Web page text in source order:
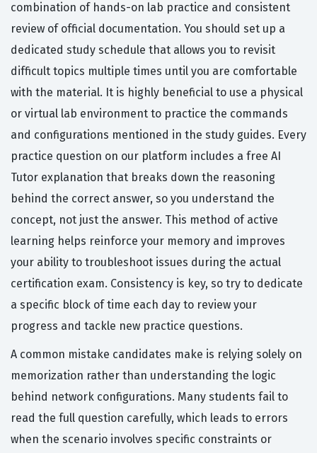
combination of hands-on lab practice and consistent
review of official documentation. You should set up a
dedicated study schedule that allows you to revisit
difficult topics multiple times until you are comfortable
with the material. It is highly beneficial to use a physical
or virtual lab environment to practice the commands
and configurations mentioned in the study guides. Every
practice question on our platform includes a free AI
Tutor explanation that breaks down the reasoning
behind the correct answer, so you understand the
concept, not just the answer. This method of active
learning helps reinforce your memory and improves
your ability to troubleshoot issues during the actual
certification exam. Consistency is key, so try to dedicate
a specific block of time each day to review your
progress and tackle new practice questions.
A common mistake candidates make is relying solely on
memorization rather than understanding the logic
behind network configurations. Many students fail to
read the full question carefully, which leads to errors
when the scenario involves specific constraints or